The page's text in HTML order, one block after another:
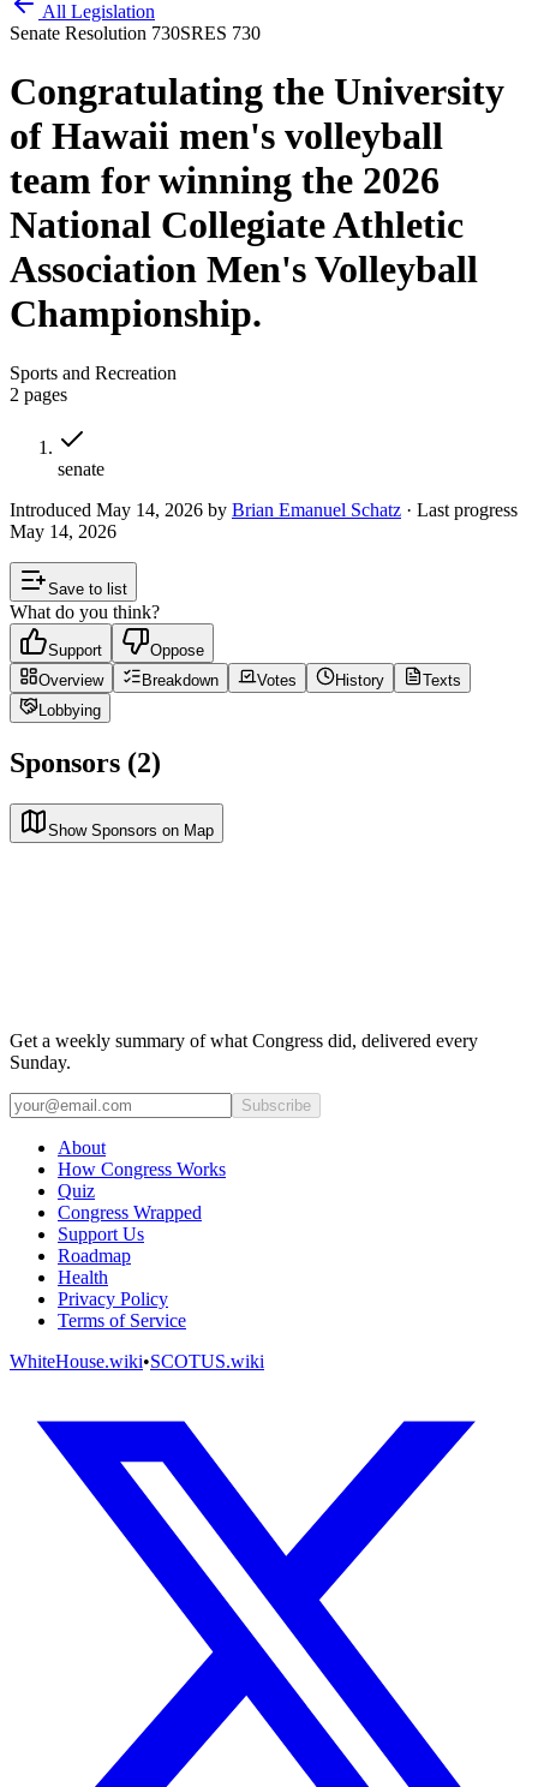
All Legislation
Senate Resolution 730SRES 730
Congratulating the University
of Hawaii men's volleyball
team for winning the 2026
National Collegiate Athletic
Association Men's Volleyball
Championship.
Sports and Recreation
2 pages
senate
Introduced May 14, 2026 by Brian Emanuel Schatz · Last progress
May 14, 2026
Save to list
What do you think?
Support
Oppose
Overview
Breakdown Votes History
Texts
Lobbying
Sponsors (2)
Show Sponsors on Map
Get a weekly summary of what Congress did, delivered every
Sunday.
Subscribe
About
How Congress Works
Quiz
Congress Wrapped
Support Us
Roadmap
Health
Privacy Policy
Terms of Service
WhiteHouse.wiki•SCOTUS.wiki